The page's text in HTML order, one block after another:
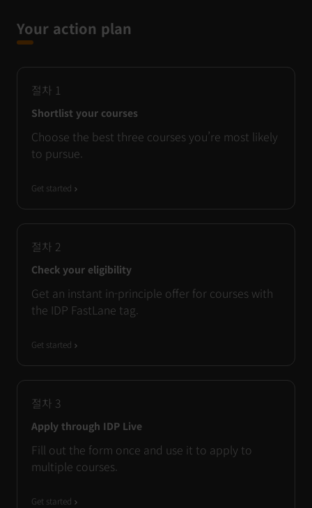
Your action plan
절차 1
Shortlist your courses
Choose the best three courses you’re most likely
to pursue.
Get started
절차 2
Check your eligibility
Get an instant in-principle offer for courses with
the IDP FastLane tag.
Get started
절차 3
Apply through IDP Live
Fill out the form once and use it to apply to
multiple courses.
Get started